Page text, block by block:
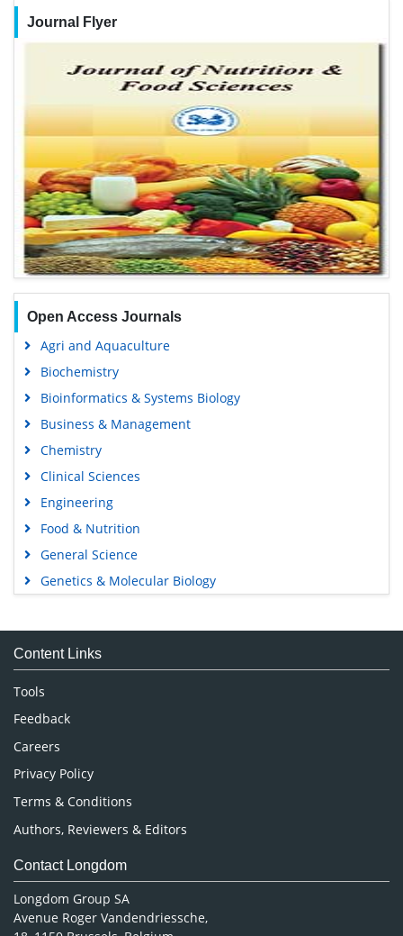
Journal Flyer
Open Access Journals
Agri and Aquaculture
Biochemistry
Bioinformatics & Systems Biology
Business & Management
Chemistry
Clinical Sciences
Engineering
Food & Nutrition
General Science
Genetics & Molecular Biology
Medical Sciences
Neuroscience & Psychology
Nursing & Health Care
Pharmaceutical Sciences
Content Links
Tools
Feedback
Careers
Privacy Policy
Terms & Conditions
Authors, Reviewers & Editors
Contact Longdom
Longdom Group SA
Avenue Roger Vandendriessche,